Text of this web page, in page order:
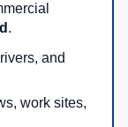
.
and
work sites,